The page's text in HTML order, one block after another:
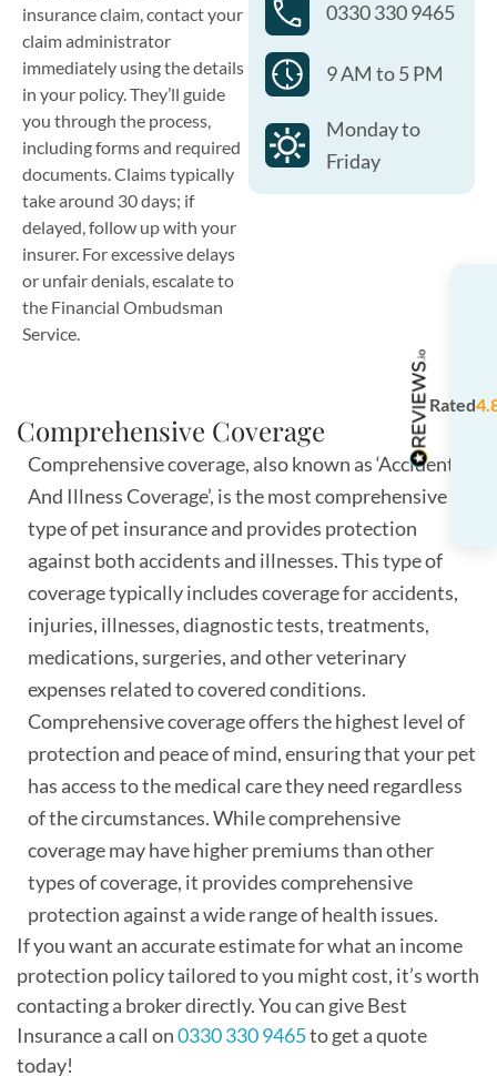
insurance claim, contact your
claim administrator
immediately using the details
in your policy. They’ll guide
you through the process,
including forms and required
documents. Claims typically
take around 30 days; if
delayed, follow up with your
insurer. For excessive delays
or unfair denials, escalate to
the Financial Ombudsman
Service.
0330 330 9465
9 AM to 5 PM
Monday to
Friday
Comprehensive Coverage
Comprehensive coverage, also known as ‘Accident
And Illness Coverage’, is the most comprehensive
type of pet insurance and provides protection
against both accidents and illnesses. This type of
coverage typically includes coverage for accidents,
injuries, illnesses, diagnostic tests, treatments,
medications, surgeries, and other veterinary
expenses related to covered conditions.
Comprehensive coverage offers the highest level of
protection and peace of mind, ensuring that your pet
has access to the medical care they need regardless
of the circumstances. While comprehensive
coverage may have higher premiums than other
types of coverage, it provides comprehensive
protection against a wide range of health issues.
If you want an accurate estimate for what an income
protection policy tailored to you might cost, it’s worth
contacting a broker directly. You can give Best
Insurance a call on0330 330 9465to get a quote
today!
Rated